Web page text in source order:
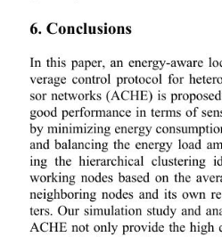
6. Conclusions
In this paper, an energy-aware
verage control protocol for
sor networks (ACHE) is
good performance in terms of
by minimizing energy
and balancing the energy load
ing the hierarchical clustering
working nodes based on the
neighboring nodes and its own
ters. Our simulation study and
ACHE not only provide the high